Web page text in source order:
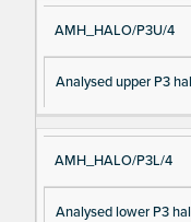
AMH_HALO/P3U/4
Analysed upper P3
AMH_HALO/P3L/4
Analysed lower P3